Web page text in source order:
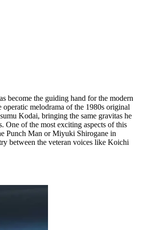
become the guiding hand for the modern
melodrama of the 1980s original
Kodai, bringing the same gravitas he
One of the most exciting aspects of this
Punch Man or Miyuki Shirogane in
between the veteran voices like Koichi